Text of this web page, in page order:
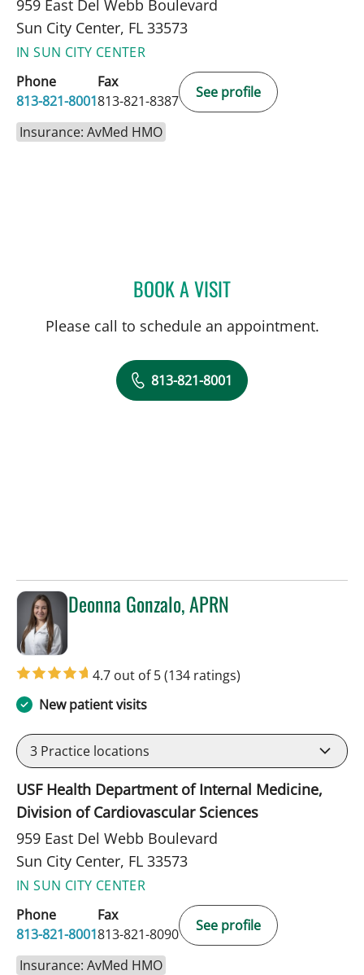
959 East Del Webb Boulevard
Sun City Center, FL 33573
IN SUN CITY CENTER
Phone
813-821-8001
Fax
813-821-8387
See profile
Insurance: AvMed HMO
BOOK A VISITDREW HARRIS, PA
Please call to schedule an appointment.
813-821-8001
Deonna Gonzalo, APRN
4.7 out of 5(134 ratings)
New patient visits
3 Practice locations
USF Health Department of Internal Medicine,
Division of Cardiovascular Sciences
959 East Del Webb Boulevard
Sun City Center, FL 33573
IN SUN CITY CENTER
Phone
813-821-8001
Fax
813-821-8090
See profile
Insurance: AvMed HMO